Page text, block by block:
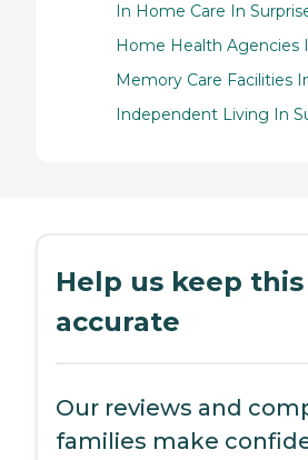
In Home Care In
Home Health Agencies
Memory Care Facilities
Independent Living In
Help us keep
accurate
Our reviews and
families make